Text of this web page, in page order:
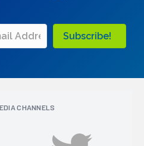
Subscribe!
CHANNELS